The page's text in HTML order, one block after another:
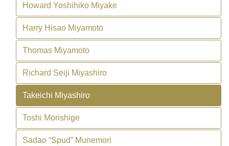
Howard Yoshihiko Miyake
Harry Hisao Miyamoto
Thomas Miyamoto
Richard Seiji Miyashiro
Takeichi Miyashiro
Toshi Morishige
Sadao “Spud” Munemori